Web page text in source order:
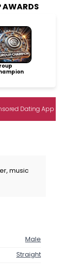
AWARDS
Dating App
music
Male
Straight